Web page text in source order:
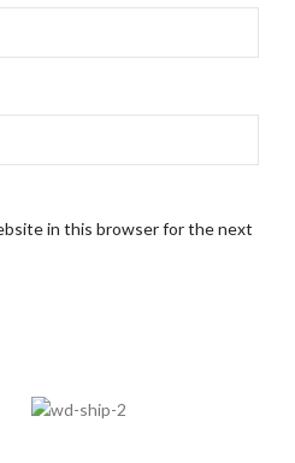
in this browser for the next